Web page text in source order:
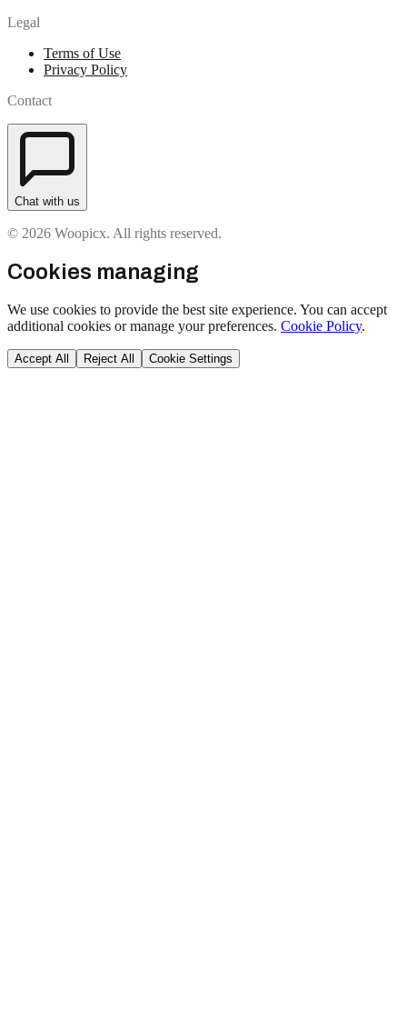
Legal
Terms of Use
Privacy Policy
Contact
Chat with us
© 2026 Woopicx. All rights reserved.
Cookies managing
We use cookies to provide the best site experience. You can accept
additional cookies or manage your preferences. Cookie Policy.
Accept All Reject All Cookie Settings